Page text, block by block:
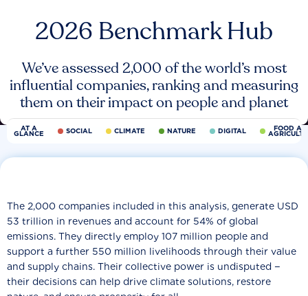
2026 Benchmark Hub
We’ve assessed 2,000 of the world’s most
influential companies, ranking and measuring
them on their impact on people and planet
AT A
GLANCE SOCIAL CLIMATE NATURE DIGITAL FOOD
The 2,000 companies included in this analysis, generate USD
53 trillion in revenues and account for 54% of global
emissions. They directly employ 107 million people and
support a further 550 million livelihoods through their value
and supply chains. Their collective power is undisputed −
their decisions can help drive climate solutions, restore